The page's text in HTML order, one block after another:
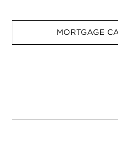
MORTGAGE